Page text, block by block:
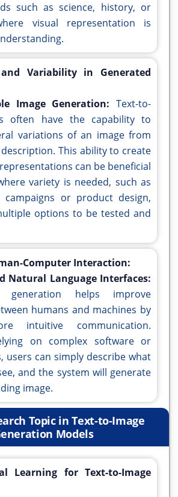
such as science, history, or
visual representation is
Variability in Generated
Image Generation: Text-to-
often have the capability to
variations of an image from
This ability to create
can be beneficial
variety is needed, such as
campaigns or product design,
options to be tested and
Computer Interaction:
Natural Language Interfaces:
generation helps improve
humans and machines by
intuitive communication.
on complex software or
users can simply describe what
and the system will generate
image.
Topic in Text-to-Image
Models
Learning for Text-to-Image